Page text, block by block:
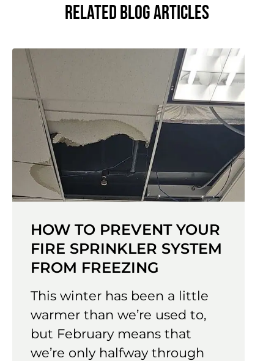
RELATED BLOG ARTICLES
HOW TO PREVENT YOUR
FIRE SPRINKLER SYSTEM
FROM FREEZING
This winter has been a little
warmer than we’re used to,
but February means that
we’re only halfway through